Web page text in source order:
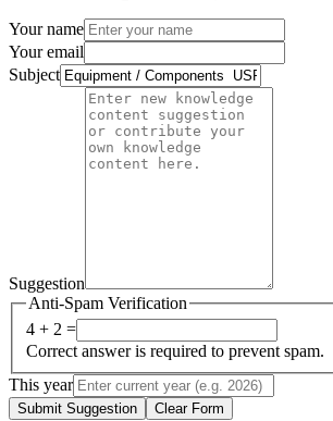
Your name
Your email
Subject
Suggestion
Anti-Spam Verification
4 + 2 =
Correct answer is required to prevent spam.
This year
Submit Suggestion Clear Form